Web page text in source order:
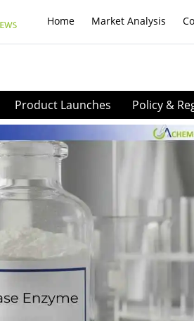
Home Market Analysis
Product Launches Policy &